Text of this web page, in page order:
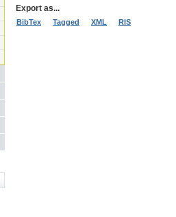
Export as...
BibTex Tagged XML RIS